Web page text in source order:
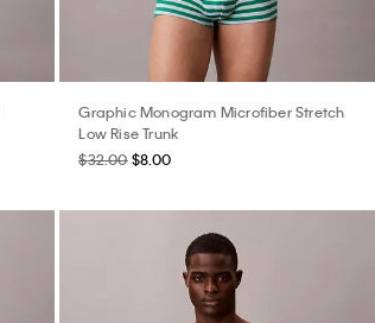
Graphic Monogram Microfiber Stretch
Low Rise Trunk
$32.00 $8.00